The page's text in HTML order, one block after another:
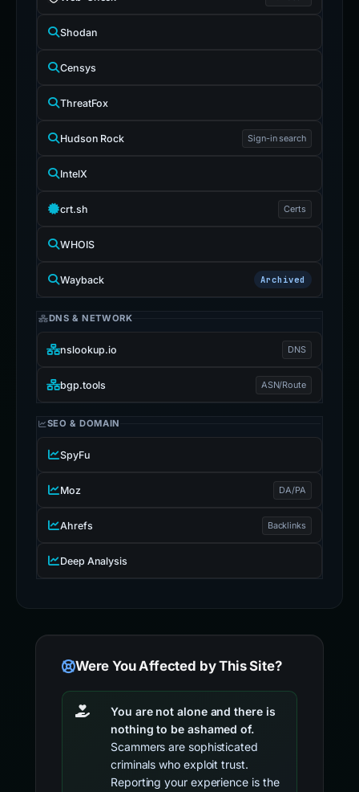
Shodan
Censys
ThreatFox
Hudson Rock Sign-in search
IntelX
crt.sh Certs
WHOIS
Wayback Archived
DNS & NETWORK
nslookup.io DNS
bgp.tools ASN/Route
SEO & DOMAIN
SpyFu
Moz DA/PA
Ahrefs Backlinks
Deep Analysis
Were You Affected by This Site?
You are not alone and there is
nothing to be ashamed of.
Scammers are sophisticated
criminals who exploit trust.
Reporting your experience is the